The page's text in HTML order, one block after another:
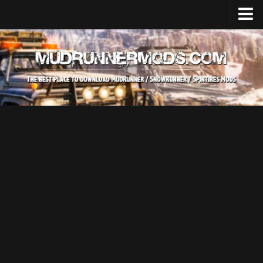
Home
Upload Mod
SnowRunner
How to install SnowRunner mods?